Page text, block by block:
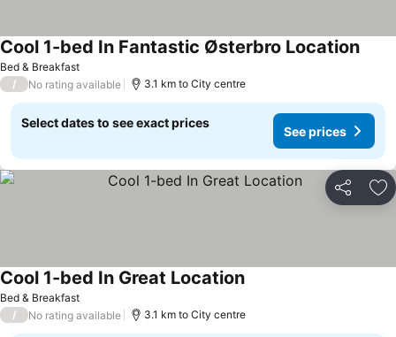
Bed & Breakfast
Cool 1-bed In Fantastic Østerbro Location
/ No rating available 3.1 km to City centre
Select dates to see exact prices
See prices
Share
Bed & Breakfast
Cool 1-bed In Great Location
/ No rating available 3.1 km to City centre